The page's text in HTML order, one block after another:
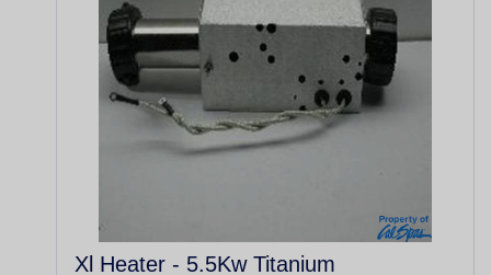
Xl Heater - 5.5Kw Titanium